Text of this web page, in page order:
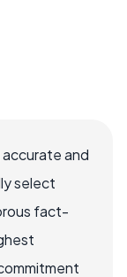
and
select
fact-